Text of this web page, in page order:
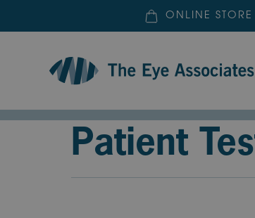
ONLINE STORE
Patient